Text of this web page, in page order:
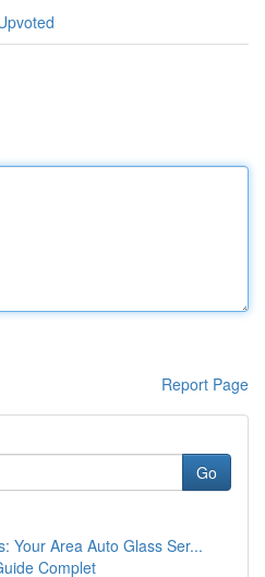
Report Page
Go
Your Area Auto Glass Ser...
Complet